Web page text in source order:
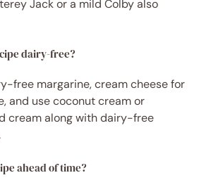
Jack or a mild Colby also
dairy-free?
free margarine, cream cheese for
and use coconut cream or
cream along with dairy-free
ahead of time?